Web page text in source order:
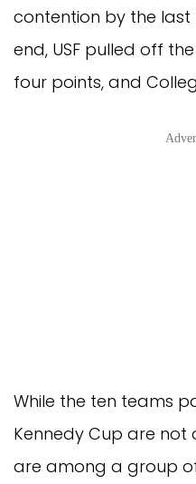
contention by the last
end, USF pulled off
four points, and
While the ten teams
Kennedy Cup are not
are among a group of